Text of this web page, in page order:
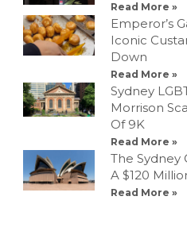
Read More »
Emperor’s
Iconic
Down
Read More »
Sydney
Morrison
Of 9K
Read More »
The Sydney
A $120
Read More »